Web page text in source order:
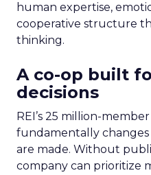
human expertise,
cooperative structure
thinking.
A co-op built
decisions
REI’s 25 million-
fundamentally changes
are made. Without
company can prioritize